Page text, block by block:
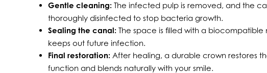
Gentle cleaning:The infected pulp is removed, and the
thoroughly disinfected to stop bacteria growth.
Sealing the canal:The space is filled with a biocompatible
keeps out future infection.
Final restoration:After healing, a durable crown restores
function and blends naturally with your smile.